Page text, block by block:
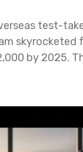
test-
skyrocketed
by 2025.